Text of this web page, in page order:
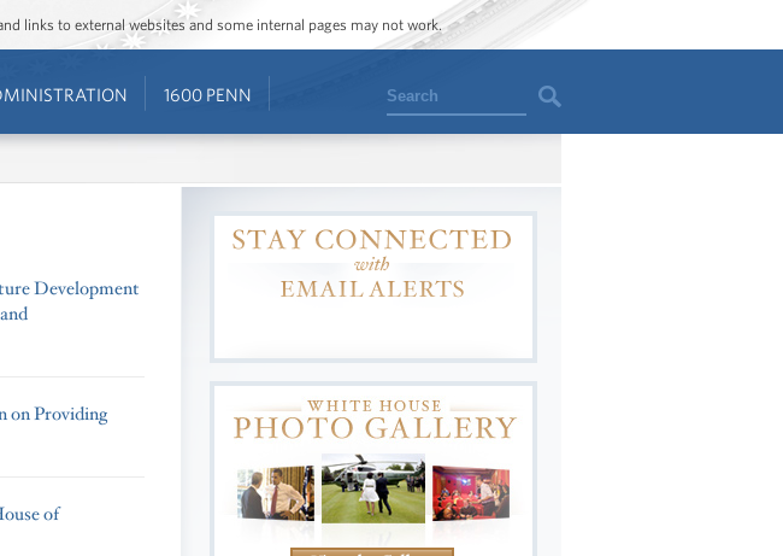
links to external websites and some internal pages may not work.
1600 PENN Search
Development
on Providing
of